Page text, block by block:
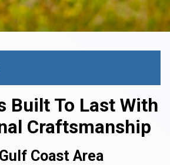
Built To Last With
Craftsmanship
Coast Area